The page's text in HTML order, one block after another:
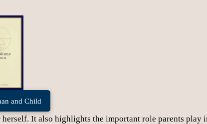
and Child
It also highlights the important role parents play